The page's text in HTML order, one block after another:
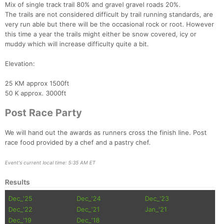
Mix of single track trail 80% and gravel gravel roads 20%.
The trails are not considered difficult by trail running standards, are
very run able but there will be the occasional rock or root. However
this time a year the trails might either be snow covered, icy or
muddy which will increase difficulty quite a bit.
Elevation:
25 KM approx 1500ft
50 K approx. 3000ft
Post Race Party
We will hand out the awards as runners cross the finish line. Post
race food provided by a chef and a pastry chef.
Event's current local time: 5:35 AM ET
Results
Dec_'25 Dec_'24
Dec_'23
Dec_'22
Dec_'21
Jan_'21
Dec_'19
Dec_'18